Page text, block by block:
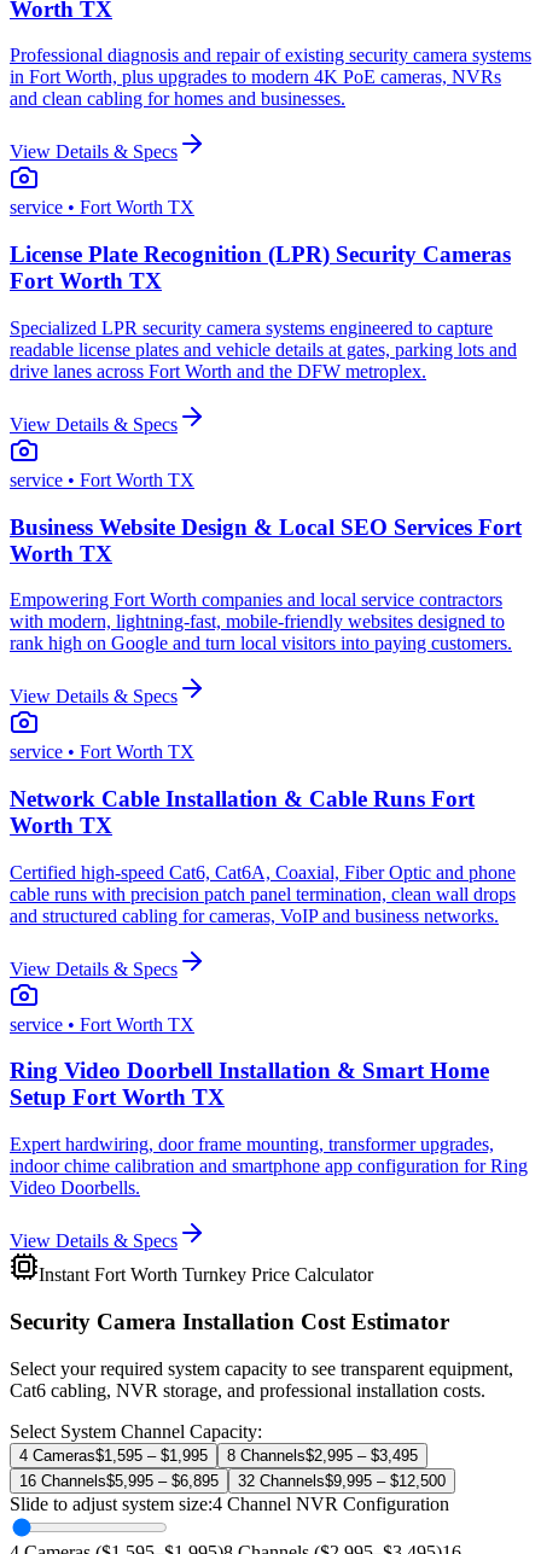
Worth TX
Professional diagnosis and repair of existing security camera systems
in Fort Worth, plus upgrades to modern 4K PoE cameras, NVRs
and clean cabling for homes and businesses.
View Details & Specs
service • Fort Worth TX
License Plate Recognition (LPR) Security Cameras
Fort Worth TX
Specialized LPR security camera systems engineered to capture
readable license plates and vehicle details at gates, parking lots and
drive lanes across Fort Worth and the DFW metroplex.
View Details & Specs
service • Fort Worth TX
Business Website Design & Local SEO Services Fort
Worth TX
Empowering Fort Worth companies and local service contractors
with modern, lightning-fast, mobile-friendly websites designed to
rank high on Google and turn local visitors into paying customers.
View Details & Specs
service • Fort Worth TX
Network Cable Installation & Cable Runs Fort
Worth TX
Certified high-speed Cat6, Cat6A, Coaxial, Fiber Optic and phone
cable runs with precision patch panel termination, clean wall drops
and structured cabling for cameras, VoIP and business networks.
View Details & Specs
service • Fort Worth TX
Ring Video Doorbell Installation & Smart Home
Setup Fort Worth TX
Expert hardwiring, door frame mounting, transformer upgrades,
indoor chime calibration and smartphone app configuration for Ring
Video Doorbells.
View Details & Specs
Instant Fort Worth Turnkey Price Calculator
Security Camera Installation Cost Estimator
Select your required system capacity to see transparent equipment,
Cat6 cabling, NVR storage, and professional installation costs.
Select System Channel Capacity:
4 Cameras$1,595 – $1,995 8 Channels$2,995 – $3,495
16 Channels$5,995 – $6,895 32 Channels$9,995 – $12,500
Slide to adjust system size:4 Channel NVR Configuration